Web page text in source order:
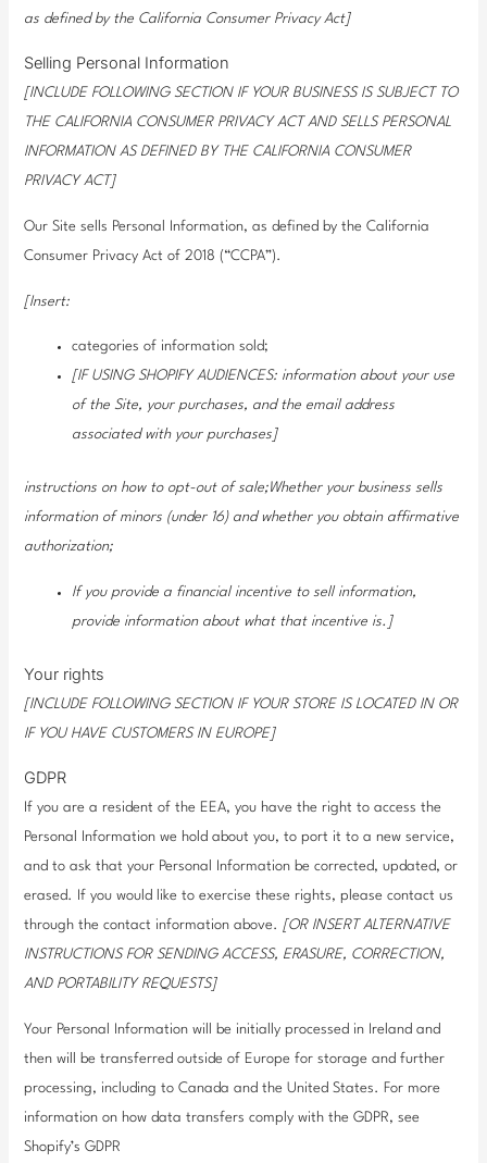
as defined by the California Consumer Privacy Act]
Selling Personal Information
[INCLUDE FOLLOWING SECTION IF YOUR BUSINESS IS SUBJECT TO
THE CALIFORNIA CONSUMER PRIVACY ACT AND SELLS PERSONAL
INFORMATION AS DEFINED BY THE CALIFORNIA CONSUMER
PRIVACY ACT]
Our Site sells Personal Information, as defined by the California
Consumer Privacy Act of 2018 (“CCPA”).
[Insert:
categories of information sold;
[IF USING SHOPIFY AUDIENCES: information about your use
of the Site, your purchases, and the email address
associated with your purchases]
instructions on how to opt-out of sale;Whether your business sells
information of minors (under 16) and whether you obtain affirmative
authorization;
If you provide a financial incentive to sell information,
provide information about what that incentive is.]
Your rights
[INCLUDE FOLLOWING SECTION IF YOUR STORE IS LOCATED IN OR
IF YOU HAVE CUSTOMERS IN EUROPE]
GDPR
If you are a resident of the EEA, you have the right to access the
Personal Information we hold about you, to port it to a new service,
and to ask that your Personal Information be corrected, updated, or
erased. If you would like to exercise these rights, please contact us
through the contact information above. [OR INSERT ALTERNATIVE
INSTRUCTIONS FOR SENDING ACCESS, ERASURE, CORRECTION,
AND PORTABILITY REQUESTS]
Your Personal Information will be initially processed in Ireland and
then will be transferred outside of Europe for storage and further
processing, including to Canada and the United States. For more
information on how data transfers comply with the GDPR, see
Shopify’s GDPR